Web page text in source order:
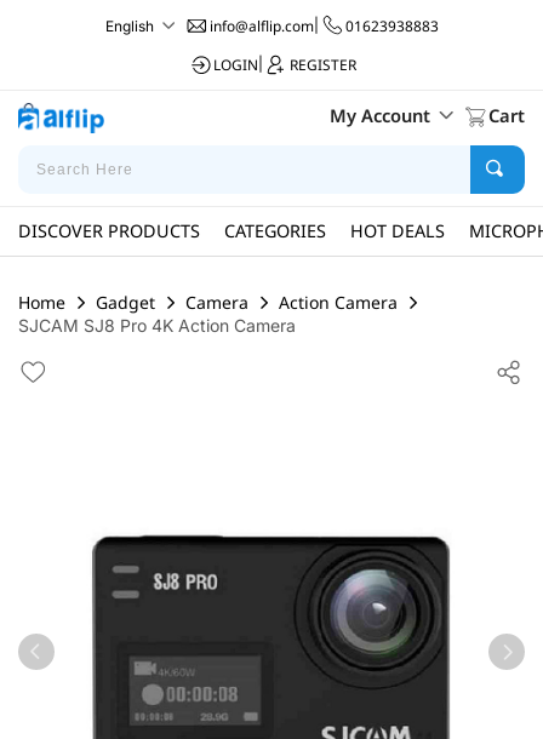
English info@alflip.com|
01623938883
LOGIN
REGISTER
My Account Cart
DISCOVER PRODUCTS CATEGORIES HOT DEALS
Home Gadget Camera Action Camera
SJCAM SJ8 Pro 4K Action Camera